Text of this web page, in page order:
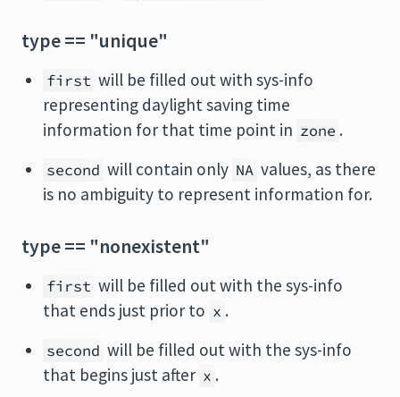
type == "unique"
first will be filled out with sys-info
representing daylight saving time
information for that time point in zone .
second will contain only NA values, as there
is no ambiguity to represent information for.
type == "nonexistent"
first will be filled out with the sys-info
that ends just prior to x .
second will be filled out with the sys-info
that begins just after x .